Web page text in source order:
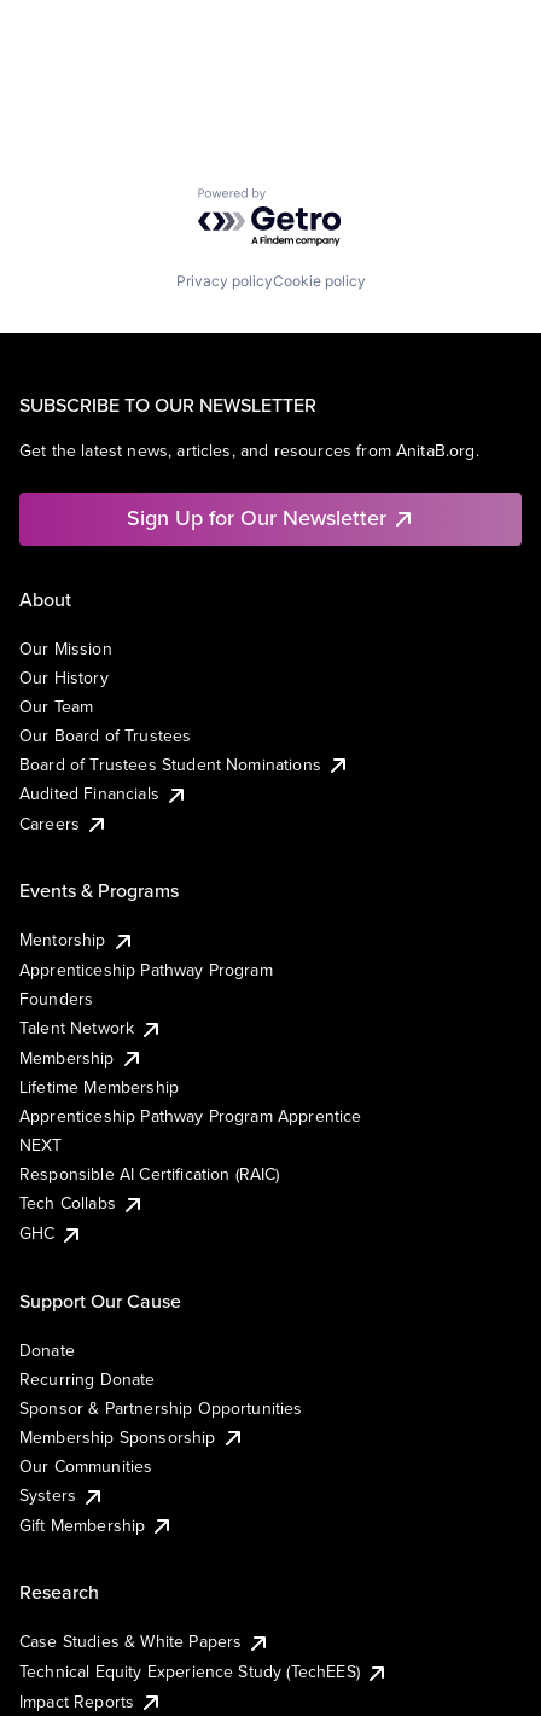
Powered by Getro.com
Privacy policyCookie policy
SUBSCRIBE TO OUR NEWSLETTER
Get the latest news, articles, and resources from AnitaB.org.
Sign Up for Our Newsletter
About
Our Mission
Our History
Our Team
Our Board of Trustees
Board of Trustees Student Nominations
Audited Financials
Careers
Events & Programs
Mentorship
Apprenticeship Pathway Program
Founders
Talent Network
Membership
Lifetime Membership
Apprenticeship Pathway Program Apprentice
NEXT
Responsible AI Certification (RAIC)
Tech Collabs
GHC
Support Our Cause
Donate
Recurring Donate
Sponsor & Partnership Opportunities
Membership Sponsorship
Our Communities
Systers
Gift Membership
Research
Case Studies & White Papers
Technical Equity Experience Study (TechEES)
Impact Reports